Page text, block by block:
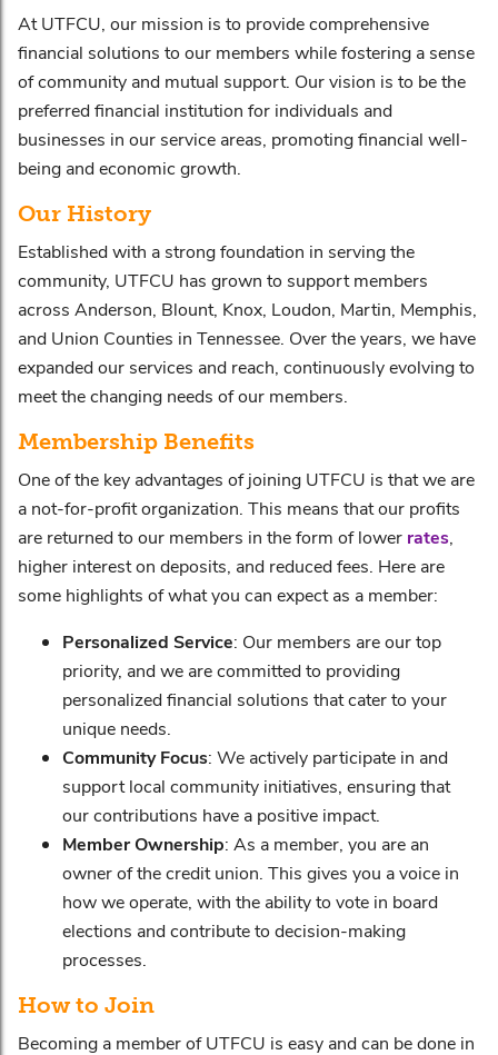
At UTFCU, our mission is to provide comprehensive
financial solutions to our members while fostering a sense
of community and mutual support. Our vision is to be the
preferred financial institution for individuals and
businesses in our service areas, promoting financial well-
being and economic growth.
Our History
Established with a strong foundation in serving the
community, UTFCU has grown to support members
across Anderson, Blount, Knox, Loudon, Martin, Memphis,
and Union Counties in Tennessee. Over the years, we have
expanded our services and reach, continuously evolving to
meet the changing needs of our members.
Membership Benefits
One of the key advantages of joining UTFCU is that we are
a not-for-profit organization. This means that our profits
are returned to our members in the form of lower rates
higher interest on deposits, and reduced fees. Here are
some highlights of what you can expect as a member:
Personalized Service: Our members are our top
priority, and we are committed to providing
personalized financial solutions that cater to your
unique needs.
Community Focus: We actively participate in and
support local community initiatives, ensuring that
our contributions have a positive impact.
Member Ownership: As a member, you are an
owner of the credit union. This gives you a voice in
how we operate, with the ability to vote in board
elections and contribute to decision-making
processes.
How to Join
Becoming a member of UTFCU is easy and can be done in